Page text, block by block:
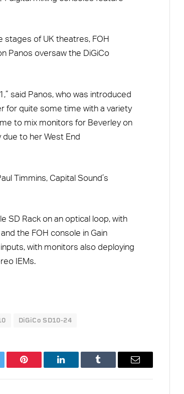
of UK theatres, FOH
Panos oversaw the DiGiCo
said Panos, who was introduced
for quite some time with a variety
to mix monitors for Beverley on
to her West End
Timmins, Capital Sound’s
SD Rack on an optical loop, with
the FOH console in Gain
with monitors also deploying
IEMs.
DiGiCo SD10-24
Pinterest LinkedIn Tumblr Email